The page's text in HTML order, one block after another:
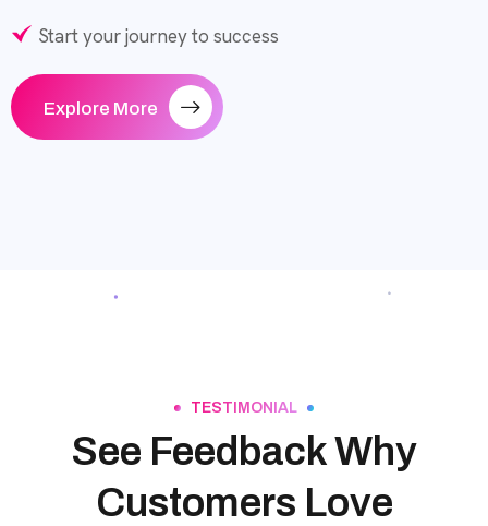
Start your journey to success
Explore More
TESTIMONIAL
See Feedback Why
Customers Love